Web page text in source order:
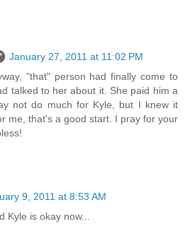
January 27, 2011 at 11:02 PM
"that" person had finally come to
talked to her about it. She paid him a
not do much for Kyle, but I knew it
me, that's a good start. I pray for your
9, 2011 at 8:53 AM
Kyle is okay now...